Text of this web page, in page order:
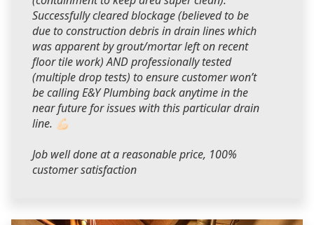
Successfully cleared blockage (believed to be
due to construction debris in drain lines which
was apparent by grout/mortar left on recent
floor tile work) AND professionally tested
(multiple drop tests) to ensure customer won’t
be calling E&Y Plumbing back anytime in the
near future for issues with this particular drain
line. 💪🏻
Job well done at a reasonable price, 100%
customer satisfaction